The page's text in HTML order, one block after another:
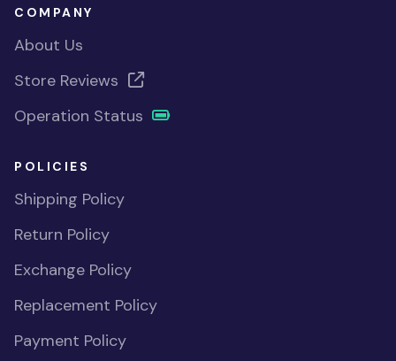
COMPANY
About Us
Store Reviews
Operation Status
POLICIES
Shipping Policy
Return Policy
Exchange Policy
Replacement Policy
Payment Policy